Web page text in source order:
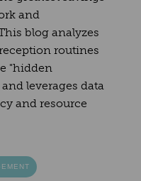
and
blog analyzes
routines
"hidden
leverages data
and resource